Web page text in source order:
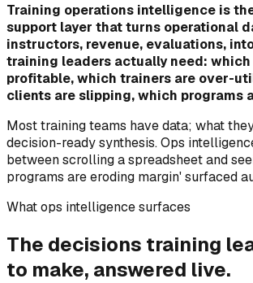
Training operations intelligence is
support layer that turns operational
instructors, revenue, evaluations,
training leaders actually need: which
profitable, which trainers are over-
clients are slipping, which programs
Most training teams have data; what
decision-ready synthesis. Ops
between scrolling a spreadsheet and
programs are eroding margin' surfaced
What ops intelligence surfaces
The decisions training
to make, answered live.